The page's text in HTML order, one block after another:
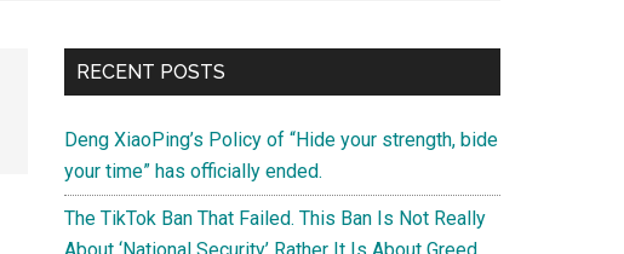
Primary
RECENT POSTS
Deng XiaoPing’s Policy of “Hide your strength, bide
your time” has officially ended.
The TikTok Ban That Failed. This Ban Is Not Really